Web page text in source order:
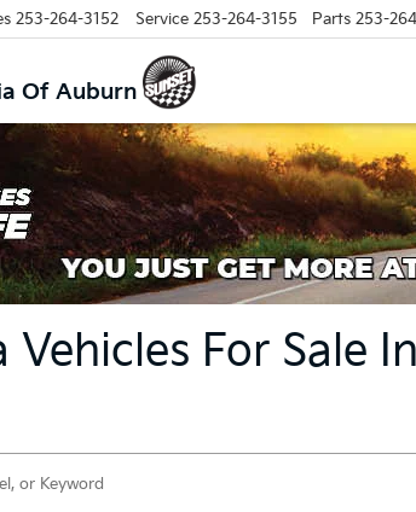
Of Auburn
253-264-3152 Service 253-264-3155 Parts 253-
Vehicles For Sale